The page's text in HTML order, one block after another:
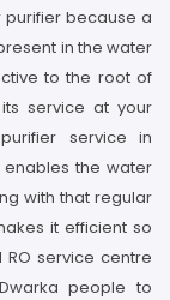
because a
in the water
to the root of
service at your
service in
the water
with that regular
it efficient so
service centre
people to